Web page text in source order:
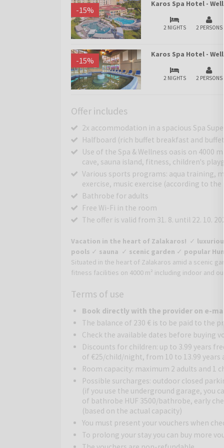
Karos Spa Hotel -
-15%
2 NIGHTS 2 PERSONS
Karos Spa Hotel -
-15%
2 NIGHTS 2 PERSONS
Offer includes
2x accommodation in a spacious Spa
Halfboard (rich buffet breakfast and
Use of the Spa & Wellness oasis on
cave, sauna island, fitness, children's
Various sports programs: aqua training,
exercise, music exercise (according to
Bathrobe for adults
Free Wi-Fi in the room
The offer is valid from 31. 8. until 22. 10.
Vacation in the heart of Zalakaros! ✓
pools ✓ sauna ✓ scenic garden ✓ popular
Situated in the heart of Zalakaros amid a scenic
fitness facilities on 4000 m² including indoor and
heart of the popular holiday resort Zalakaros.
buildings of the hotel and the peaceful location
giant water world, which only a few hotels in
(seasonally) everyone can find relaxation. In the
cave.
Tasty Hungarian and international cuisine can be
All rooms are air-conditioned, have a balcony and
a spacious room with wooden furniture. The
located in the main building and feature views
balcony, TV, minibar and safe.
Terms of use
Book directly with the provider on e-
The balance of 230 € is to be paid to the
Check the available dates before buying
Discounts for children: up to 3.99 years
of €25/child/night, from 10 to 13.99
Room capacity: maximum 2 adults and 1
Possible surcharges: outdoor closed
(if you use the underground garage, you
of bathrobe HUF 3500/bathrobe, early
(based on the actual capacity)
You must present your vouchers when
To prolong your stay you can buy more